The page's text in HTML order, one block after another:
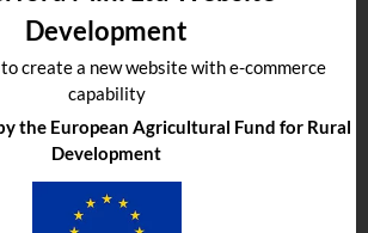
Development
create a new website with e-commerce
capability
the European Agricultural Fund for Rural
Development